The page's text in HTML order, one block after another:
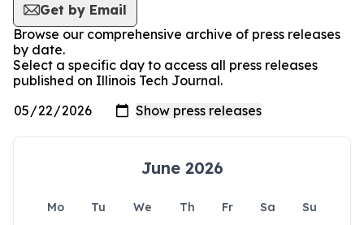
Get by Email
Browse our comprehensive archive of press releases
by date.
Select a specific day to access all press releases
published on Illinois Tech Journal.
June 2026
Mo Tu We Th Fr Sa
Su